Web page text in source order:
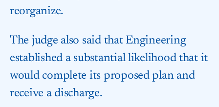
reorganize.
The judge also said that Engineering
established a substantial likelihood that it
would complete its proposed plan and
receive a discharge.